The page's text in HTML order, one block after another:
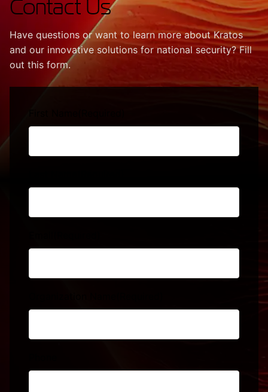
Contact Us
Have questions or want to learn more about Kratos
and our innovative solutions for national security? Fill
out this form.